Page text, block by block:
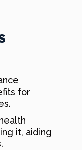
for
it, aiding